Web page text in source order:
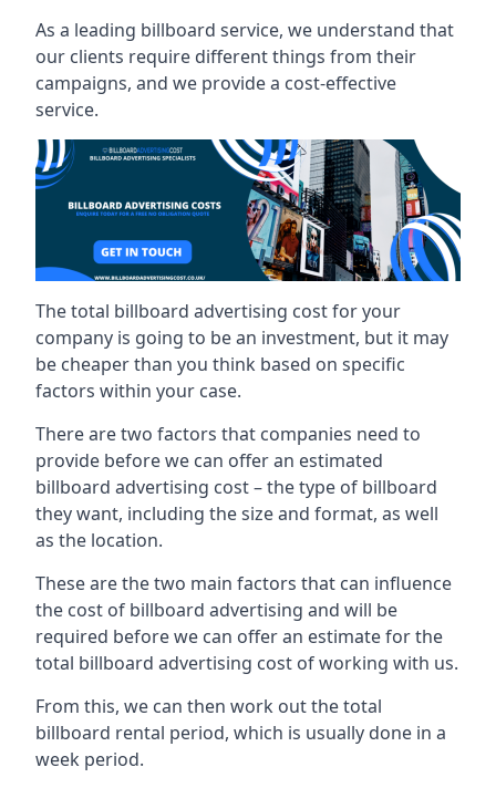
As a leading billboard service, we understand that
our clients require different things from their
campaigns, and we provide a cost-effective
service.
The total billboard advertising cost for your
company is going to be an investment, but it may
be cheaper than you think based on specific
factors within your case.
There are two factors that companies need to
provide before we can offer an estimated
billboard advertising cost – the type of billboard
they want, including the size and format, as well
as the location.
These are the two main factors that can influence
the cost of billboard advertising and will be
required before we can offer an estimate for the
total billboard advertising cost of working with us.
From this, we can then work out the total
billboard rental period, which is usually done in a
week period.